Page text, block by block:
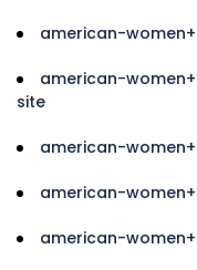
american-
american-
site
american-
american-
american-